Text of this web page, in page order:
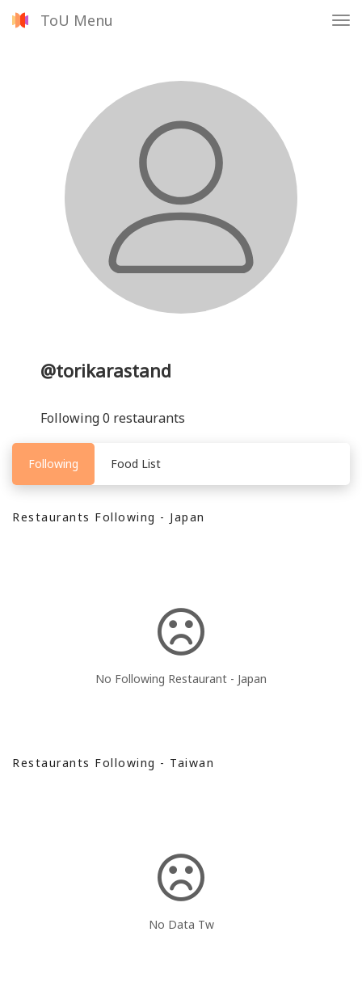
ToU Menu
@torikarastand
Following 0 restaurants
Following Food List
Restaurants Following - Japan
No Following Restaurant - Japan
Restaurants Following - Taiwan
No Data Tw